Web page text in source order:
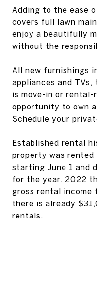
Adding to the ease
covers full lawn
enjoy a beautifully
without the
All new furnishings
appliances and
is move-in or rental-
opportunity to own
Schedule your
Established rental
property was
starting June 1 and
for the year. 2022
gross rental income
there is already
rentals.